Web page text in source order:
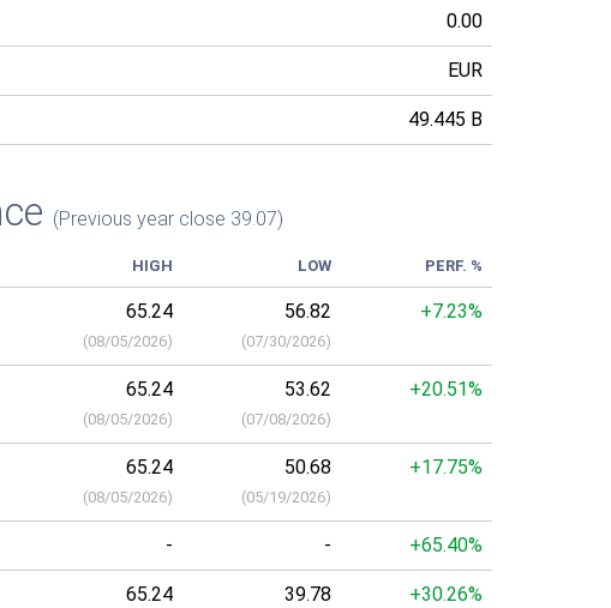
0.00
EUR
49.445 B
(Previous year close 39.07)
HIGH LOW PERF. %
65.24
(08/05/2026)
56.82
(07/30/2026)
+7.23%
65.24
(08/05/2026)
53.62
(07/08/2026)
+20.51%
65.24
(08/05/2026)
50.68
(05/19/2026)
+17.75%
- - +65.40%
65.24 39.78 +30.26%